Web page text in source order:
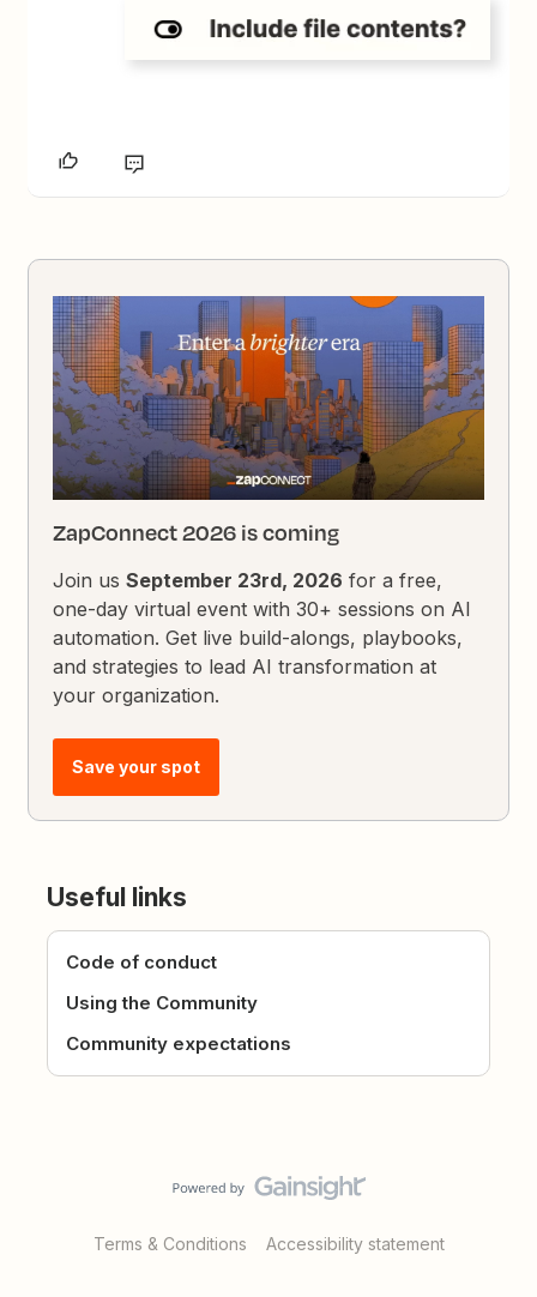
ZapConnect 2026 is coming
Join usSeptember 23rd, 2026 for a free,
one-day virtual event with 30+ sessions on AI
automation. Get live build-alongs, playbooks,
and strategies to lead AI transformation at
your organization.
Save your spot
Useful links
Code of conduct
Using the Community
Community expectations
Terms & Conditions Accessibility statement